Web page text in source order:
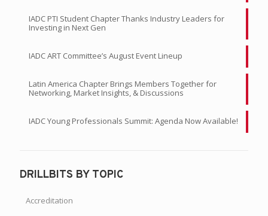
IADC PTI Student Chapter Thanks Industry Leaders for
Investing in Next Gen
IADC ART Committee’s August Event Lineup
Latin America Chapter Brings Members Together for
Networking, Market Insights, & Discussions
IADC Young Professionals Summit: Agenda Now Available!
DRILLBITS BY TOPIC
Accreditation